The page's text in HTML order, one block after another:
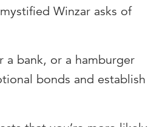
Winzar asks of
a bank, or a hamburger
bonds and establish